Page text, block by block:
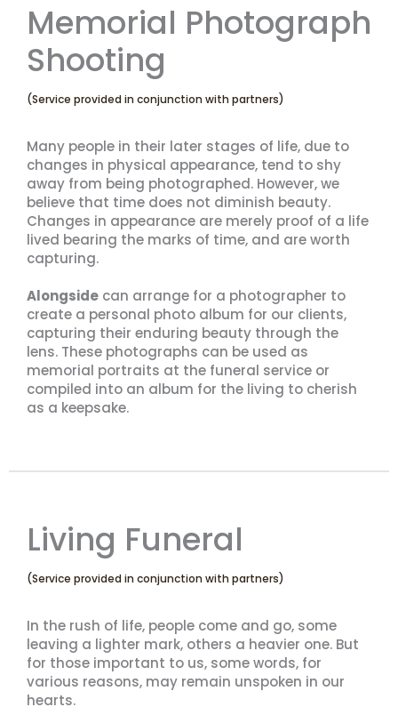
Memorial Photograph
Shooting
(Service provided in conjunction with partners)
Many people in their later stages of life, due to
changes in physical appearance, tend to shy
away from being photographed. However, we
believe that time does not diminish beauty.
Changes in appearance are merely proof of a life
lived bearing the marks of time, and are worth
capturing.
Alongside can arrange for a photographer to
create a personal photo album for our clients,
capturing their enduring beauty through the
lens. These photographs can be used as
memorial portraits at the funeral service or
compiled into an album for the living to cherish
as a keepsake.
Living Funeral
(Service provided in conjunction with partners)
In the rush of life, people come and go, some
leaving a lighter mark, others a heavier one. But
for those important to us, some words, for
various reasons, may remain unspoken in our
hearts.